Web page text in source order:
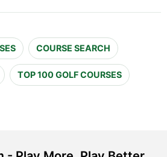
COURSE SEARCH
TOP 100 GOLF COURSES